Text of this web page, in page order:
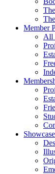
Member
All